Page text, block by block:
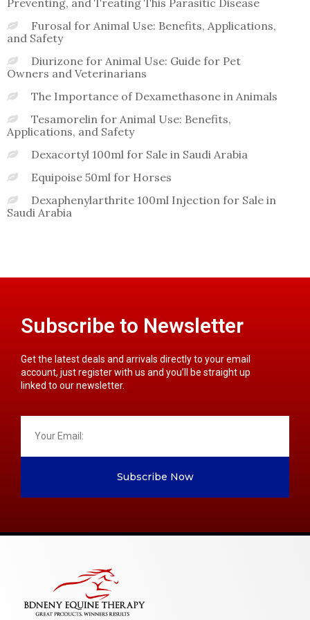
Furosal for Animal Use: Benefits, Applications,
and Safety
Diurizone for Animal Use: Guide for Pet
Owners and Veterinarians
The Importance of Dexamethasone in Animals
Tesamorelin for Animal Use: Benefits,
Applications, and Safety
Dexacortyl 100ml for Sale in Saudi Arabia
Equipoise 50ml for Horses
Dexaphenylarthrite 100ml Injection for Sale in
Saudi Arabia
Subscribe to Newsletter
Get the latest deals and arrivals directly to your email
account, just register with us and you’ll be straight up
linked to our newsletter.
Subscribe Now